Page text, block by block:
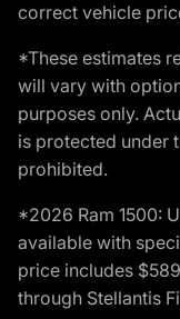
correct vehicle
*These estimates
will vary with
purposes only.
is protected under
prohibited.
*2026 Ram 1500:
available with
price includes
through Stellantis